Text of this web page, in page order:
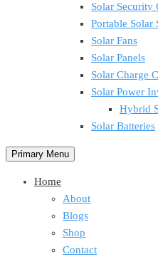
Solar Security
Portable Solar
Solar Fans
Solar Panels
Solar Charge
Solar Power
Hybrid
Solar Batteries
Primary Menu
Home
About
Blogs
Shop
Contact